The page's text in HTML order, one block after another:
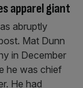
apparel giant
abruptly
Mat Dunn
in December
he was chief
He had